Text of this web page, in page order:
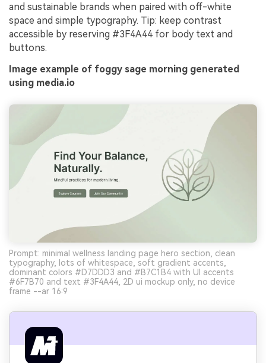
and sustainable brands when paired with off-white
space and simple typography. Tip: keep contrast
accessible by reserving #3F4A44 for body text and
buttons.
Image example of foggy sage morning generated
using media.io
Prompt: minimal wellness landing page hero section, clean
typography, lots of whitespace, soft gradient accents,
dominant colors #D7DDD3 and #B7C1B4 with UI accents
#6F7B70 and text #3F4A44, 2D ui mockup only, no device
frame --ar 16:9